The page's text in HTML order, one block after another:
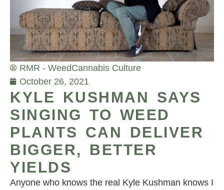
RMR - WeedCannabis Culture
October 26, 2021
KYLE KUSHMAN SAYS
SINGING TO WEED
PLANTS CAN DELIVER
BIGGER, BETTER
YIELDS
Anyone who knows the real Kyle Kushman knows I